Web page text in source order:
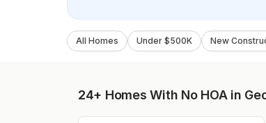
All Homes Under $500K New
24+ Homes With No HOA in